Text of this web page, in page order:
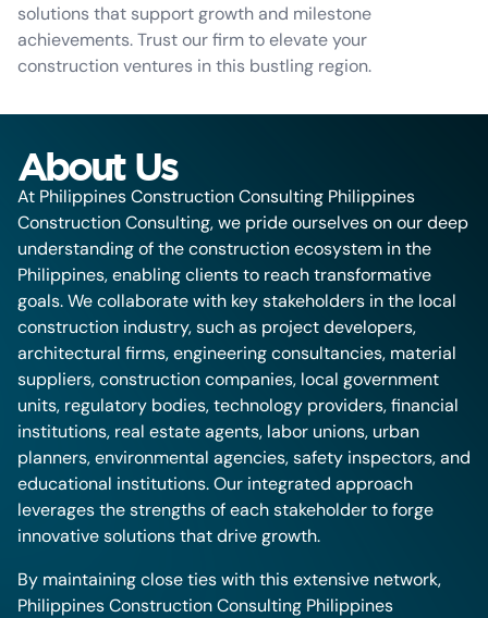
solutions that support growth and milestone
achievements. Trust our firm to elevate your
construction ventures in this bustling region.
About Us
At Philippines Construction Consulting Philippines
Construction Consulting, we pride ourselves on our deep
understanding of the construction ecosystem in the
Philippines, enabling clients to reach transformative
goals. We collaborate with key stakeholders in the local
construction industry, such as project developers,
architectural firms, engineering consultancies, material
suppliers, construction companies, local government
units, regulatory bodies, technology providers, financial
institutions, real estate agents, labor unions, urban
planners, environmental agencies, safety inspectors, and
educational institutions. Our integrated approach
leverages the strengths of each stakeholder to forge
innovative solutions that drive growth.
By maintaining close ties with this extensive network,
Philippines Construction Consulting Philippines